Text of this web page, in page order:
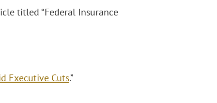
titled “Federal Insurance
Executive Cuts.”